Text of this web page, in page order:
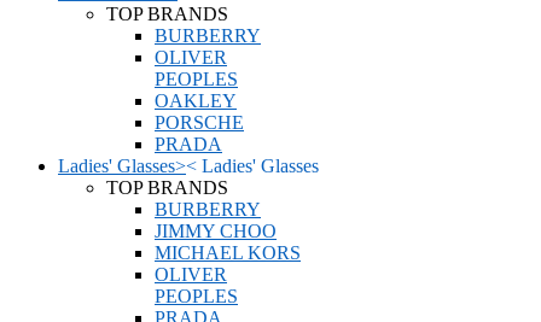
TOP BRANDS
BURBERRY
OLIVER
PEOPLES
OAKLEY
PORSCHE
PRADA
Ladies' Glasses>< Ladies' Glasses
TOP BRANDS
BURBERRY
JIMMY CHOO
MICHAEL KORS
OLIVER
PEOPLES
PRADA